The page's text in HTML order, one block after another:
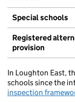
Special schools
Registered
provision
In Loughton East,
schools since the
inspection